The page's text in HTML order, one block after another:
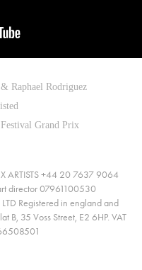
Raphael Rodriguez
Grand Prix
ARTISTS +44 20 7637 9064
director 07961100530
Registered in england and
B, 35 Voss Street, E2 6HP. VAT